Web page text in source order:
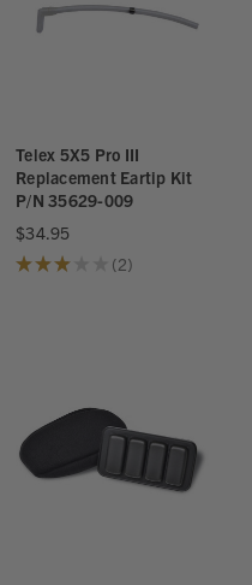
Telex 5X5 Pro III
Replacement Eartip Kit
P/N 35629-009
$34.95
★★★ 2
2